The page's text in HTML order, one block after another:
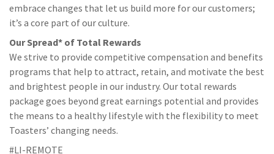
embrace changes that let us build more for our customers;
it’s a core part of our culture.
Our Spread* of Total Rewards
We strive to provide competitive compensation and benefits
programs that help to attract, retain, and motivate the best
and brightest people in our industry. Our total rewards
package goes beyond great earnings potential and provides
the means to a healthy lifestyle with the flexibility to meet
Toasters’ changing needs.
#LI-REMOTE